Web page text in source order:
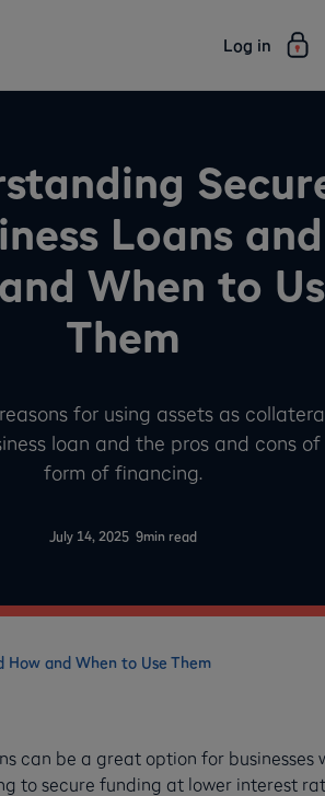
Log in
Loans and
When to
Them
for using assets as
loan and the pros and cons
form of financing.
July 14, 2025 -9min read
How and When to Use Them
can be a great option for businesses
to secure funding at lower interest